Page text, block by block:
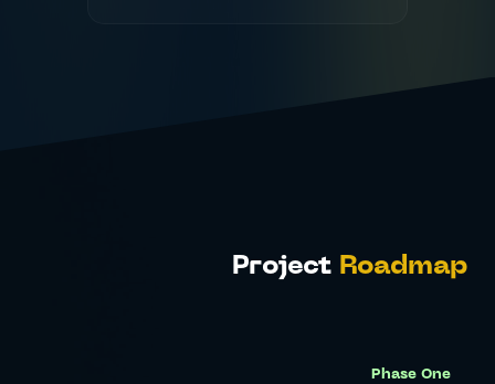
Project Roadmap
Phase One